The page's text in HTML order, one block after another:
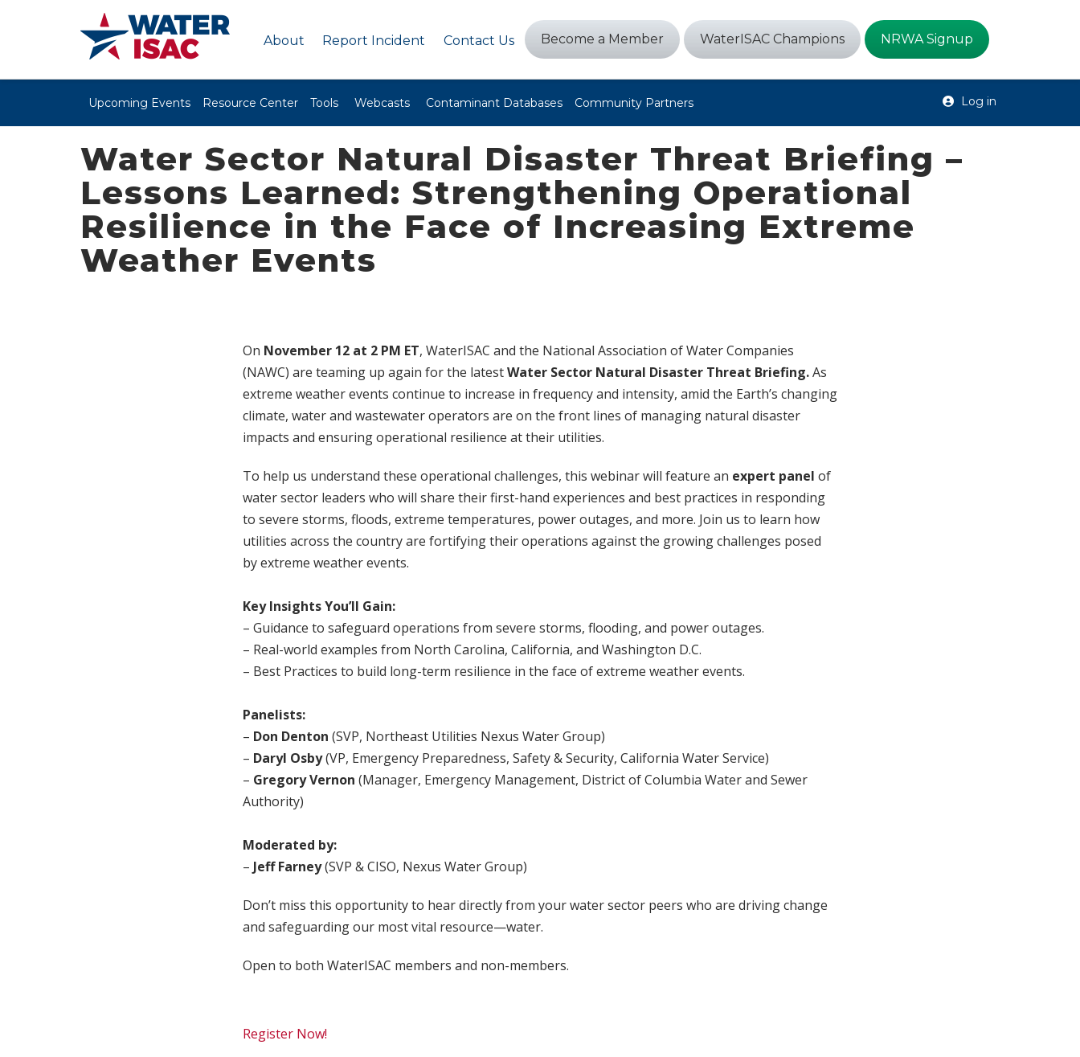
About Report Incident Contact Us Become a Member WaterISAC Champions NRWA Signup
Upcoming Events Resource Center Tools Webcasts Contaminant Databases Community Partners Log in
Water Sector Natural Disaster Threat Briefing –
Lessons Learned: Strengthening Operational
Resilience in the Face of Increasing Extreme
Weather Events
On November 12 at 2 PM ET, WaterISAC and the National Association of Water Companies
(NAWC) are teaming up again for the latestWater Sector Natural Disaster Threat Briefing.As
extreme weather events continue to increase in frequency and intensity, amid the Earth’s changing
climate, water and wastewater operators are on the front lines of managing natural disaster
impacts and ensuring operational resilience at their utilities.
To help us understand these operational challenges, this webinar will feature an expert panel of
water sector leaders who will share their first-hand experiences and best practices in responding
to severe storms, floods, extreme temperatures, power outages, and more. Join us to learn how
utilities across the country are fortifying their operations against the growing challenges posed
by extreme weather events.
Key Insights You’ll Gain:
– Guidance to safeguard operations from severe storms, flooding, and power outages.
– Real-world examples from North Carolina, California, and Washington D.C.
– Best Practices to build long-term resilience in the face of extreme weather events.
Panelists:
– Don Denton (SVP, Northeast Utilities Nexus Water Group)
– Daryl Osby(VP, Emergency Preparedness, Safety & Security, California Water Service)
– Gregory Vernon (Manager, Emergency Management, District of Columbia Water and Sewer
Authority)
Moderated by:
– Jeff Farney(SVP & CISO, Nexus Water Group)
Don’t miss this opportunity to hear directly from your water sector peers who are driving change
and safeguarding our most vital resource—water.
Open to both WaterISAC members and non-members.
Register Now!